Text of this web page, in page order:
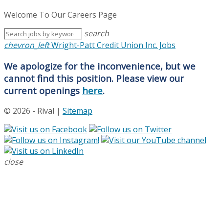
Welcome To Our Careers Page
search
chevron_leftWright-Patt Credit Union Inc. Jobs
We apologize for the inconvenience, but we
cannot find this position. Please view our
current openings here.
© 2026 - Rival | Sitemap
close